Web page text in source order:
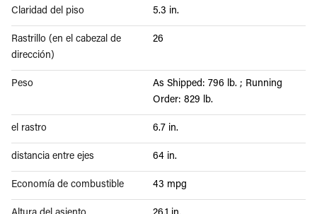
Claridad del piso 5.3 in.
Rastrillo (en el cabezal de
dirección)
26
Peso
As Shipped: 796 lb. ; Running
Order: 829 lb.
el rastro 6.7 in.
distancia entre ejes 64 in.
Economía de combustible 43 mpg